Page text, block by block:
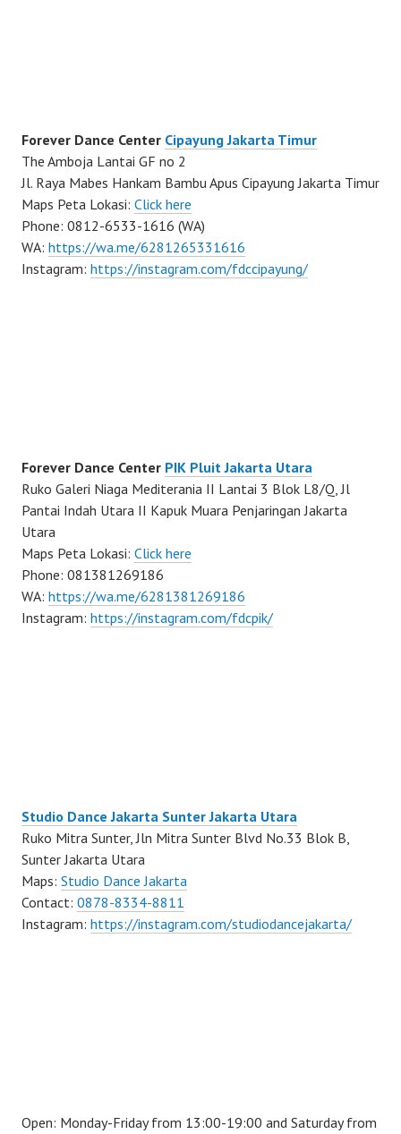
Forever Dance Center Cipayung Jakarta Timur
The Amboja Lantai GF no 2
Jl. Raya Mabes Hankam Bambu Apus Cipayung Jakarta Timur
Maps Peta Lokasi: Click here
Phone: 0812-6533-1616 (WA)
WA: https://wa.me/6281265331616
Instagram: https://instagram.com/fdccipayung/
Forever Dance Center PIK Pluit Jakarta Utara
Ruko Galeri Niaga Mediterania II Lantai 3 Blok L8/Q, Jl
Pantai Indah Utara II Kapuk Muara Penjaringan Jakarta
Utara
Maps Peta Lokasi: Click here
Phone: 081381269186
WA: https://wa.me/6281381269186
Instagram: https://instagram.com/fdcpik/
Studio Dance Jakarta Sunter Jakarta Utara
Ruko Mitra Sunter, Jln Mitra Sunter Blvd No.33 Blok B,
Sunter Jakarta Utara
Maps: Studio Dance Jakarta
Contact: 0878-8334-8811
Instagram: https://instagram.com/studiodancejakarta/
Open: Monday-Friday from 13:00-19:00 and Saturday from